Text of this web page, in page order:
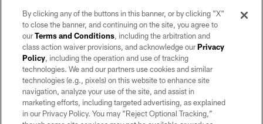
©2026 by the Las Vegas Raiders. All rights reserved. No portion of this site
may be reproduced without the express written permission of the Las Vegas
Raiders.
PRIVACY POLICY
TERMS OF SERVICE
By clicking any of the buttons in this banner, or by clicking "X"
to close the banner, and continuing on the site, you agree to
ourTerms and Conditions, including the arbitration and
class action waiver provisions, and acknowledge ourPrivacy
Policy, including the operation and use of tracking
technologies. We and our partners use cookies and similar
technologies (e.g., pixels) on this website to enhance site
navigation, analyze your use of the site, and assist in
marketing efforts, including targeted advertising, as explained
in our Privacy Policy. You may “Reject Optional Tracking,”